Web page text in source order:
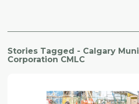
Stories Tagged - Calgary
Corporation CMLC